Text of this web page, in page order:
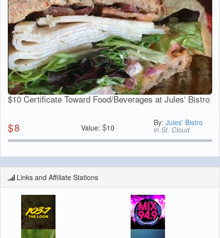
$10 Certificate Toward Food/Beverages at Jules' Bistro
$8 Value: $10
By:Jules' Bistro
in St. Cloud
Links and Affiliate Stations